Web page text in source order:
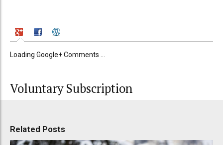
Loading Google+ Comments ...
Voluntary Subscription
Related Posts